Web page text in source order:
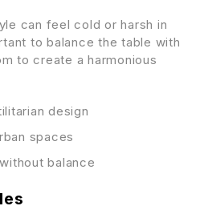
can feel cold or harsh in
to balance the table with
to create a harmonious
design
spaces
balance